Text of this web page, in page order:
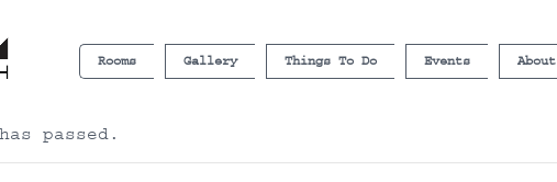
Rooms Gallery Things To Do Events About
passed.